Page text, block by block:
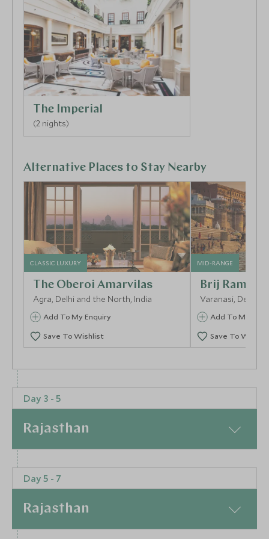
The Imperial
(2 nights)
Alternative Places to Stay Nearby
CLASSIC LUXURY
The Oberoi Amarvilas
Agra, Delhi and the North, India
Add To My Enquiry
Save To Wishlist
MID-RANGE
Brij Rama
Varanasi, Delhi
Add To My
Save To
Varanasi, Delhi and the North, India Varanasi, Delhi
Day 3 - 5
Rajasthan
At a Glance
Set adrift on shimmering Lake Pichola, the Taj Lake
Palace is pure magic. Accessible only by boat, this
18th-century marble palace enchants with its floating
illusion, opulent interiors, and impeccable hospitality.
Day 5 - 7
Rajasthan